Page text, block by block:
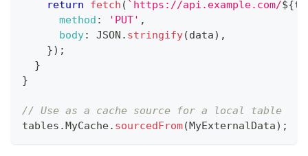
return
fetch ( ` https://api.example.com/${
method : 'PUT' ,
body: JSON . stringify(data) ,
}) ;
}
}
// Use as a cache source for a local table
tables .MyCache. sourcedFrom(MyExternalData) ;